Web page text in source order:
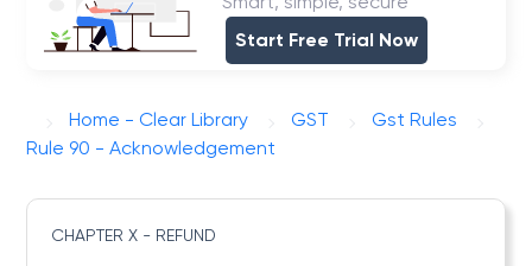
Start Free Trial Now
Home - Clear Library GST
Gst Rules
Rule 90 - Acknowledgement
CHAPTER X - REFUND